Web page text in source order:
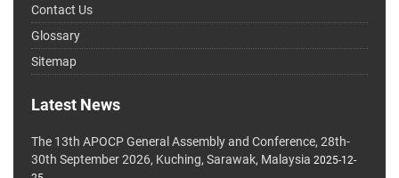
Contact Us
Glossary
Sitemap
Latest News
The 13th APOCP General Assembly and Conference, 28th-
30th September 2026, Kuching, Sarawak, Malaysia 2025-12-